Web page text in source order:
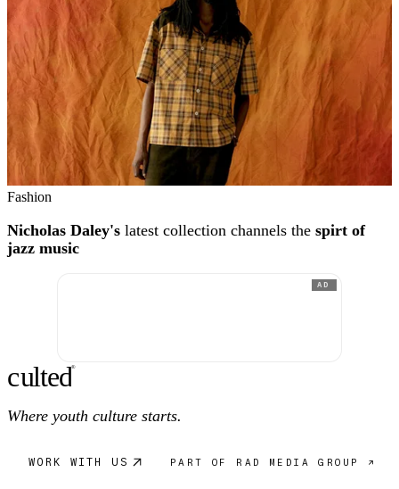
Fashion
Nicholas Daley's latest collection channels the spirt of
jazz music
AD
culted®
Where youth culture starts.
WORK WITH US PART OF RAD MEDIA GROUP ↗